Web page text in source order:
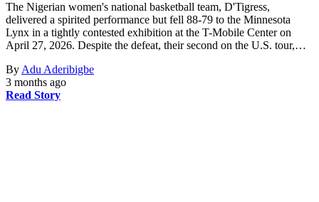
The Nigerian women's national basketball team, D'Tigress,
delivered a spirited performance but fell 88-79 to the Minnesota
Lynx in a tightly contested exhibition at the T-Mobile Center on
April 27, 2026. Despite the defeat, their second on the U.S. tour,…
By Adu Aderibigbe
3 months ago
Read Story